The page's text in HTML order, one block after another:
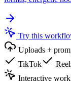
Try this
Uploads +
TikTok
Interactive